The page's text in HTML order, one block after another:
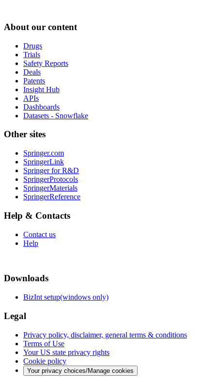
About our content
Drugs
Trials
Safety Reports
Deals
Patents
Insight Hub
APIs
Dashboards
Datasets - Snowflake
Other sites
Springer.com
SpringerLink
Springer for R&D
SpringerProtocols
SpringerMaterials
SpringerReference
Help & Contacts
Contact us
Help
Downloads
BizInt setup(windows only)
Legal
Privacy policy, disclaimer, general terms & conditions
Terms of Use
Your US state privacy rights
Cookie policy
Your privacy choices/Manage cookies